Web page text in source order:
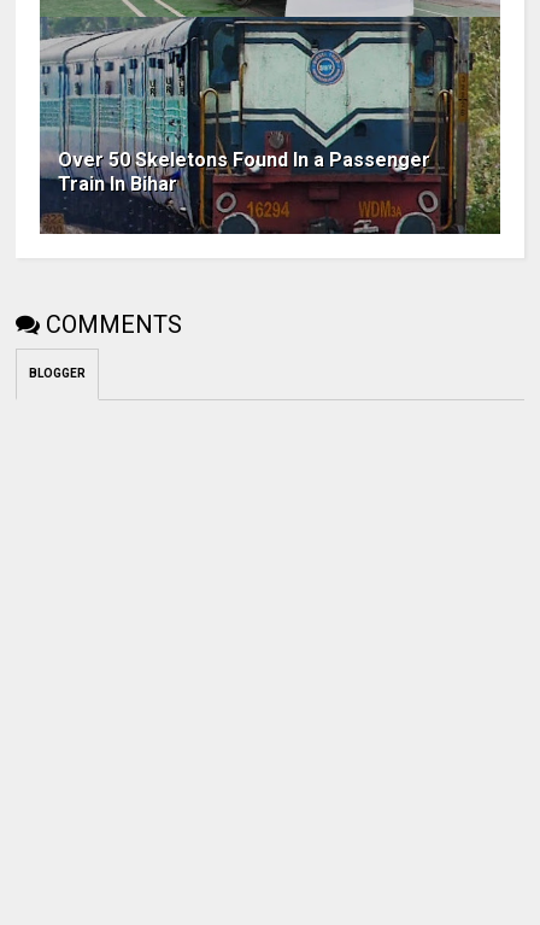
Over 50 Skeletons Found In a Passenger
Train In Bihar
COMMENTS
BLOGGER